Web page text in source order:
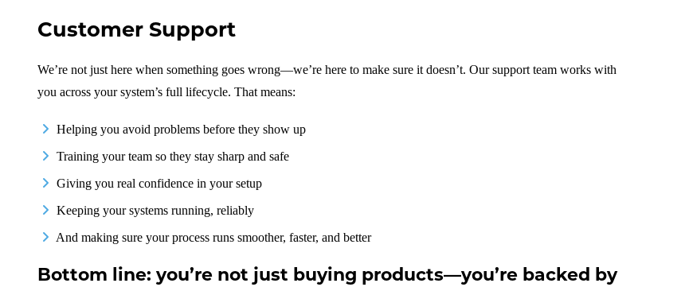
Customer Support
We’re not just here when something goes wrong—we’re here to make sure it doesn’t. Our support team works with
you across your system’s full lifecycle. That means:
Helping you avoid problems before they show up
Training your team so they stay sharp and safe
Giving you real confidence in your setup
Keeping your systems running, reliably
And making sure your process runs smoother, faster, and better
Bottom line: you’re not just buying products—you’re backed by